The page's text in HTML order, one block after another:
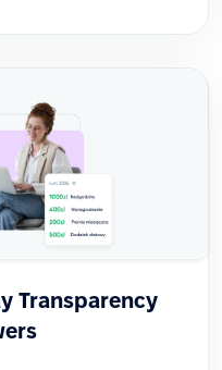
Transparency